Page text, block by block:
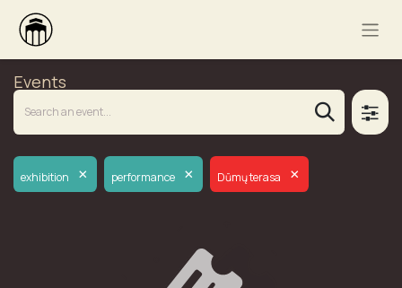
Events
exhibition × performance × Dūmų terasa ×